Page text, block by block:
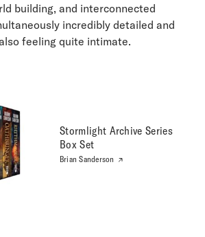
building, and interconnected
incredibly detailed and
feeling quite intimate.
Stormlight Archive Series
Box Set
Brian Sanderson